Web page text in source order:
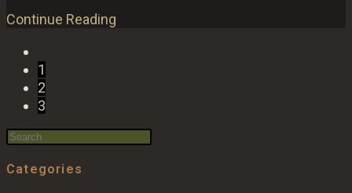
Continue Reading
1
2
3
Categories